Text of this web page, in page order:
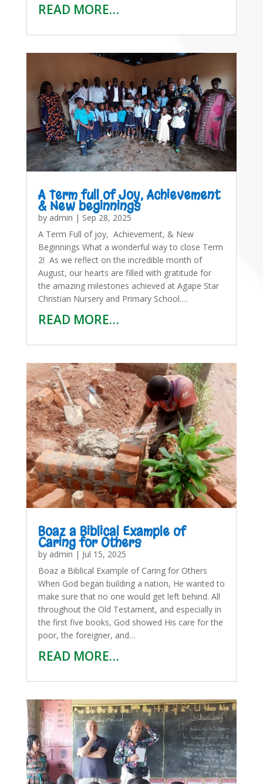
READ MORE…
A Term full of Joy, Achievement
& New beginnings
by admin | Sep 28, 2025
A Term Full of joy, Achievement, & New
Beginnings What a wonderful way to close Term
2! As we reflect on the incredible month of
August, our hearts are filled with gratitude for
the amazing milestones achieved at Agape Star
Christian Nursery and Primary School….
READ MORE…
Boaz a Biblical Example of
Caring for Others
by admin| Jul 15, 2025
Boaz a Biblical Example of Caring for Others
When God began building a nation, He wanted to
make sure that no one would get left behind. All
throughout the Old Testament, and especially in
the first five books, God showed His care for the
poor, the foreigner, and…
READ MORE…